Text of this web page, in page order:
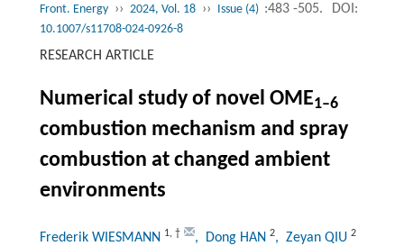
Front. Energy ›› 2024, Vol. 18 ›› Issue (4) :483 -505. DOI:
10.1007/s11708-024-0926-8
RESEARCH ARTICLE
Numerical study of novel OME1–6
combustion mechanism and spray
combustion at changed ambient
environments
Frederik WIESMANN 1, † , Dong HAN 2, Zeyan QIU 2